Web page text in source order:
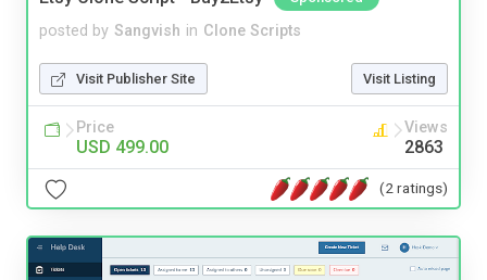
posted by Sangvish in Clone Scripts
Visit Publisher Site Visit Listing
Price
USD 499.00
Views
2863
(2 ratings)